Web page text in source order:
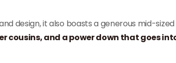
design, it also boasts a generous mid-
cousins, and a power down that goes